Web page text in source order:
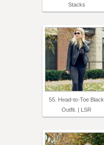
Stacks
55. Head-to-Toe Black
Outfit. | LSR